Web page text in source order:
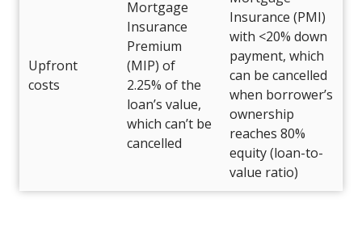
Upfront
costs
Mortgage
Insurance
Premium
(MIP) of
2.25% of the
loan’s value,
which can’t be
cancelled
Insurance (PMI)
with <20% down
payment, which
can be cancelled
when borrower’s
ownership
reaches 80%
equity (loan-to-
value ratio)